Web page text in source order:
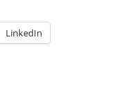
LinkedIn